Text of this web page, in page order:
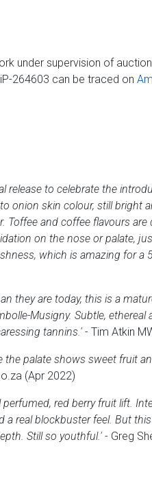
under supervision of
264603 can be traced on
release to celebrate the
onion skin colour, still bright
and coffee flavours
on the nose or palate,
which is amazing for a
they are today, this is a
Musigny. Subtle,
tannins.'- Tim Atkin
palate shows sweet fruit
(Apr 2022)
red berry fruit lift.
real blockbuster feel. But
Still so youthful.'- Greg